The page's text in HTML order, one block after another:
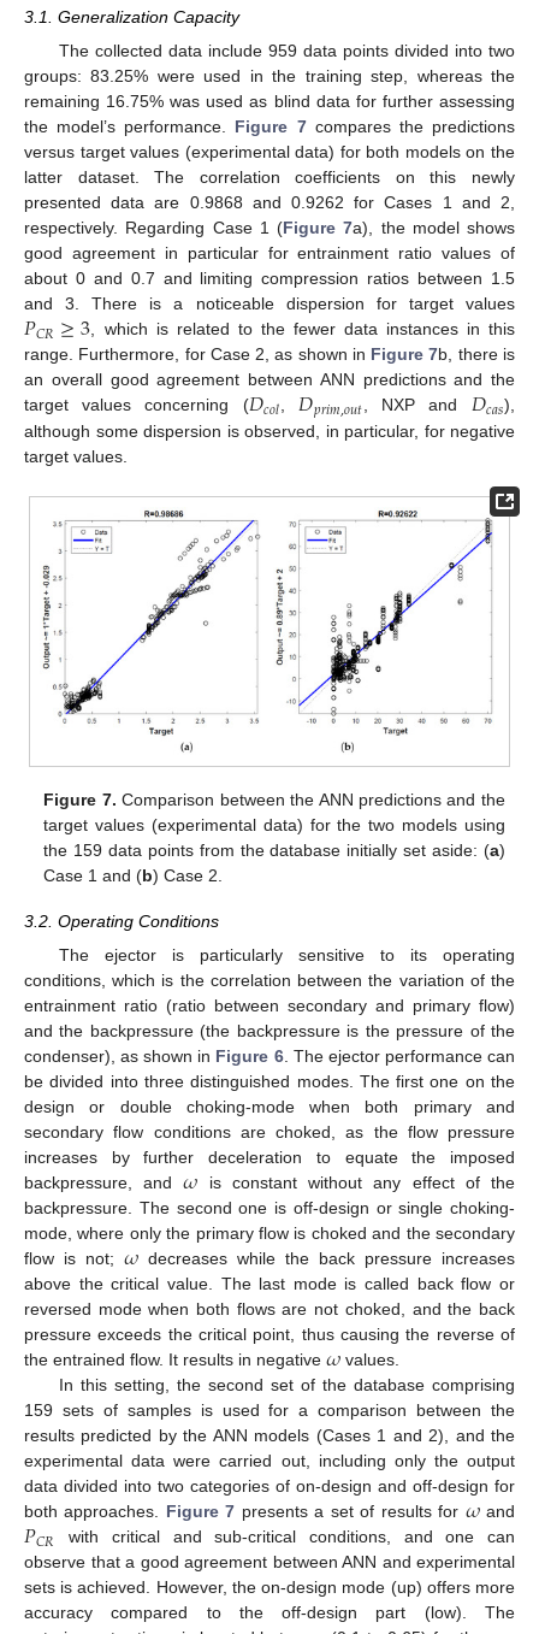
3.1. Generalization Capacity
The collected data include 959 data points divided into two
groups: 83.25% were used in the training step, whereas the
remaining 16.75% was used as blind data for further assessing
the model’s performance. Figure 7compares the predictions
versus target values (experimental data) for both models on the
latter dataset. The correlation coefficients on this newly
presented data are 0.9868 and 0.9262 for Cases 1 and 2,
respectively. Regarding Case 1 (Figure 7a), the model shows
good agreement in particular for entrainment ratio values of
about 0 and 0.7 and limiting compression ratios between 1.5
and 3. There is a noticeable dispersion for target values
𝑃𝐶𝑅≥3, which is related to the fewer data instances in this
range. Furthermore, for Case 2, as shown in Figure 7b, there is
an overall good agreement between ANN predictions and the
target values concerning (𝐷𝑐𝑜𝑙,𝐷𝑝𝑟𝑖𝑚,𝑜𝑢𝑡, NXP and 𝐷𝑐𝑎𝑠),
although some dispersion is observed, in particular, for negative
target values.
Figure 7. Comparison between the ANN predictions and the
target values (experimental data) for the two models using
the 159 data points from the database initially set aside: (a)
Case 1 and (b) Case 2.
3.2. Operating Conditions
The ejector is particularly sensitive to its operating
conditions, which is the correlation between the variation of the
entrainment ratio (ratio between secondary and primary flow)
and the backpressure (the backpressure is the pressure of the
condenser), as shown in Figure 6. The ejector performance can
be divided into three distinguished modes. The first one on the
design or double choking-mode when both primary and
secondary flow conditions are choked, as the flow pressure
increases by further deceleration to equate the imposed
backpressure, and𝜔 is constant without any effect of the
backpressure. The second one is off-design or single choking-
mode, where only the primary flow is choked and the secondary
flow is not;𝜔decreases while the back pressure increases
above the critical value. The last mode is called back flow or
reversed mode when both flows are not choked, and the back
pressure exceeds the critical point, thus causing the reverse of
the entrained flow. It results in negative 𝜔values.
In this setting, the second set of the database comprising
159 sets of samples is used for a comparison between the
results predicted by the ANN models (Cases 1 and 2), and the
experimental data were carried out, including only the output
data divided into two categories of on-design and off-design for
both approaches. Figure 7 presents a set of results for 𝜔and
𝑃𝐶𝑅
with critical and sub-critical conditions, and one can
observe that a good agreement between ANN and experimental
sets is achieved. However, the on-design mode (up) offers more
accuracy compared to the off-design part (low). The